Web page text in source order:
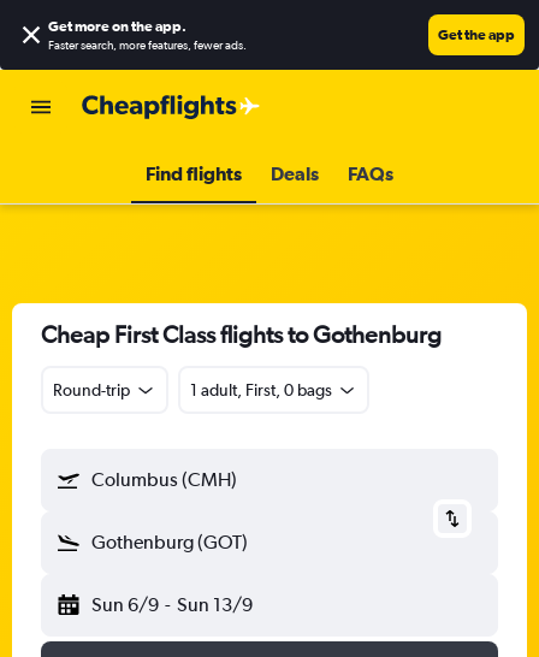
Get more on the app.
Faster search, more features, fewer ads.
Get the app
Find flights Deals FAQs
Cheap First Class flights to Gothenburg
Round-trip 1 adult, First, 0 bags
Columbus (CMH)
Gothenburg (GOT)
Sun 6/9 - Sun 13/9